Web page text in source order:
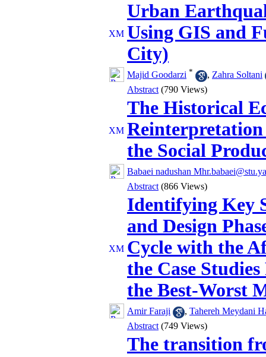
Urban
Using GIS and
City)
Majid Goodarzi * , Zahra Soltani
Abstract (790 Views)
The Historical
the Social
Babaei nadushan
Abstract (866 Views)
Identifying Key
and Design
Cycle with the
the Case
the Best-Worst
Amir Faraji , Tahereh Meydani
Abstract (749 Views)
The transition